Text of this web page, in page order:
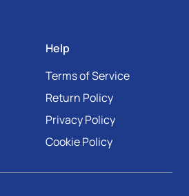
Help
Terms of Service
Return Policy
Privacy Policy
Cookie Policy